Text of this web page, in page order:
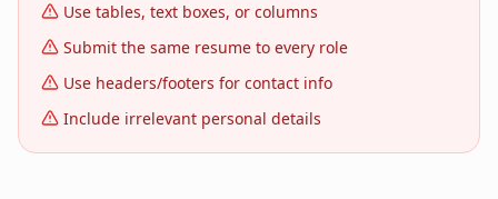
Use tables, text boxes, or columns
Submit the same resume to every role
Use headers/footers for contact info
Include irrelevant personal details